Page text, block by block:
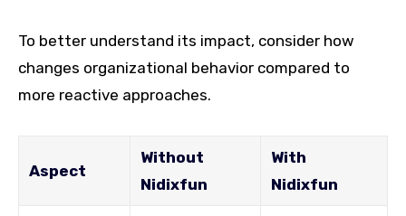
To better understand its impact, consider how
changes organizational behavior compared to
more reactive approaches.
Aspect
Without
Nidixfun
With
Nidixfun